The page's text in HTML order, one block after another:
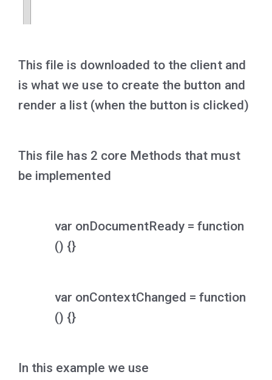
This file is downloaded to the client and
is what we use to create the button and
render a list (when the button is clicked)
This file has 2 core Methods that must
be implemented
var onDocumentReady = function
() {}
var onContextChanged = function
() {}
In this example we use